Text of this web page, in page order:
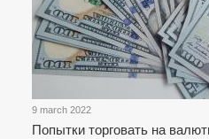
9 march 2022
Попытки торговать на